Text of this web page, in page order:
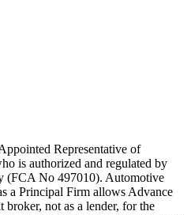
Representative of
is authorized and regulated by
(FCA No 497010). Automotive
a Principal Firm allows Advance
not as a lender, for the